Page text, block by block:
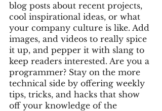
blog posts about recent projects,
cool inspirational ideas, or what
your company culture is like. Add
images, and videos to really spice
it up, and pepper it with slang to
keep readers interested. Are you a
programmer? Stay on the more
technical side by offering weekly
tips, tricks, and hacks that show
off your knowledge of the